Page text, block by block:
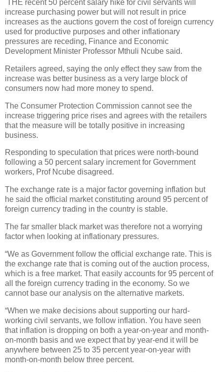
THE recent 50 percent salary hike for civil servants will
increase purchasing power but will not result in price
increases as the auctions govern the cost of foreign currency
used for productive purposes and other inflationary
pressures are receding, Finance and Economic
Development Minister Professor Mthuli Ncube said.
Retailers agreed, saying the only effect they saw from the
increase was better business as a very large block of
consumers now had more money to spend.
The Consumer Protection Commission cannot see the
increase triggering price rises and agrees with the retailers
that the measure will be totally positive in increasing
business.
Responding to speculation that prices were north-bound
following a 50 percent salary increment for Government
workers, Prof Ncube disagreed.
The exchange rate is a major factor governing inflation but
he said the official market constituting around 95 percent of
foreign currency trading in the country is stable.
The far smaller black market was therefore not a worrying
factor when looking at inflationary pressures.
“We as Government follow the official exchange rate. This is
the exchange rate that is coming out of the auction process,
which is a free market. That easily accounts for 95 percent of
all the foreign currency trading in the economy. So we
cannot base our analysis on the alternative markets.
“When we make decisions about supporting our hard-
working civil servants, we follow inflation. You have seen
that inflation is dropping on both a year-on-year and month-
on-month basis and we expect that by year-end it will be
anywhere between 25 to 35 percent year-on-year with
month-on-month below three percent.